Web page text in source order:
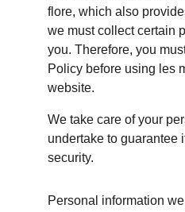
flore, which also
we must collect certain
you. Therefore, you
Policy before using les
website.
We take care of your
undertake to guarantee
security.
Personal information